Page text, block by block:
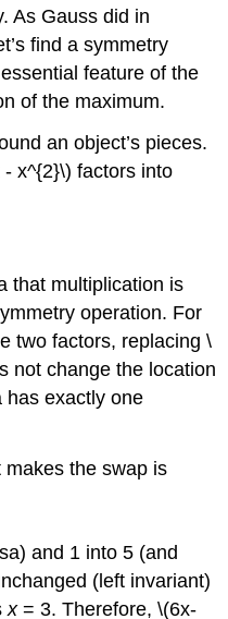
As Gauss did in
find a symmetry
feature of the
of the maximum.
an object’s pieces.
x^{2}\) factors into
that multiplication is
operation. For
two factors, replacing \
not change the location
has exactly one
the swap is
and 1 into 5 (and
(left invariant)
x= 3. Therefore, \(6x-